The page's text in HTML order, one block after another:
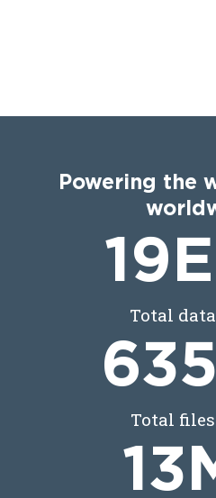
Powering the
Total
19
Total
635
13